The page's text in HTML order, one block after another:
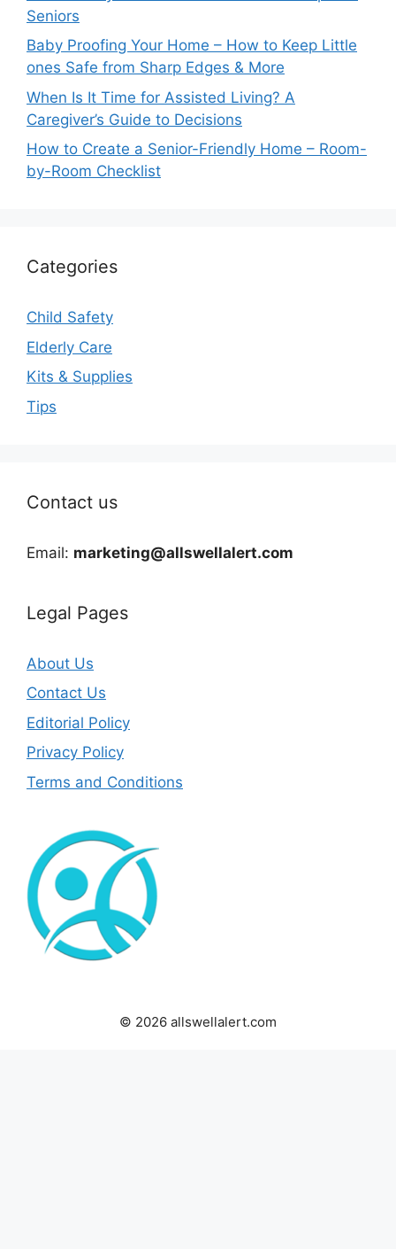
Seniors
Baby Proofing Your Home – How to Keep Little
ones Safe from Sharp Edges & More
When Is It Time for Assisted Living? A
Caregiver’s Guide to Decisions
How to Create a Senior-Friendly Home – Room-
by-Room Checklist
Categories
Child Safety
Elderly Care
Kits & Supplies
Tips
Contact us
Email: marketing@allswellalert.com
Legal Pages
About Us
Contact Us
Editorial Policy
Privacy Policy
Terms and Conditions
© 2026 allswellalert.com